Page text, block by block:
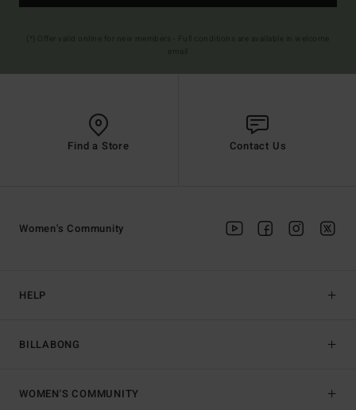
Find a Store Contact Us
HELP
BILLABONG
Women's Community
WOMEN'S COMMUNITY